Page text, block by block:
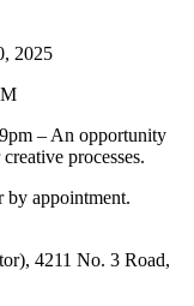
2025
– An opportunity
processes.
appointment.
4211 No. 3 Road,